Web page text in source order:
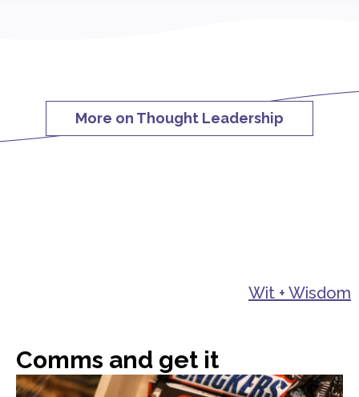
More on Thought Leadership
Wit + Wisdom
Comms and get it